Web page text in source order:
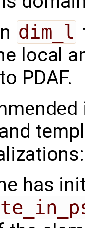
dim_l
local
to PDAF.
has